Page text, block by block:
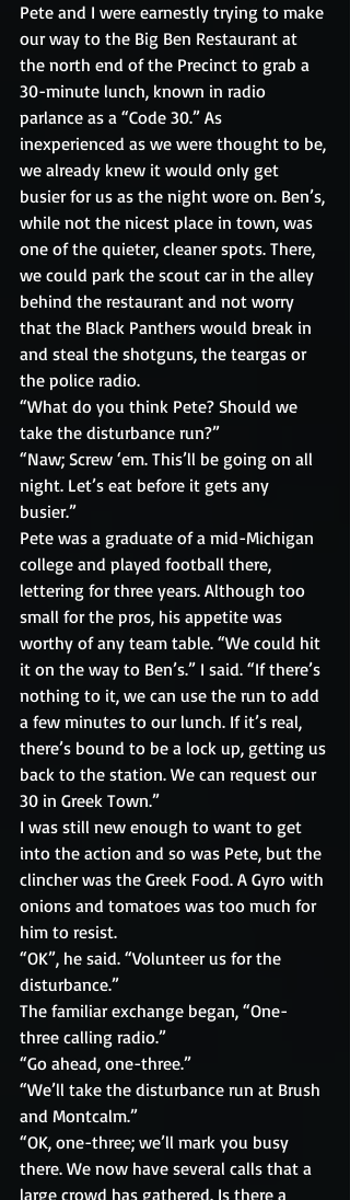
Pete and I were earnestly trying to make
our way to the Big Ben Restaurant at
the north end of the Precinct to grab a
30-minute lunch, known in radio
parlance as a “Code 30.” As
inexperienced as we were thought to be,
we already knew it would only get
busier for us as the night wore on. Ben’s,
while not the nicest place in town, was
one of the quieter, cleaner spots. There,
we could park the scout car in the alley
behind the restaurant and not worry
that the Black Panthers would break in
and steal the shotguns, the teargas or
the police radio.
“What do you think Pete? Should we
take the disturbance run?”
“Naw; Screw ‘em. This’ll be going on all
night. Let’s eat before it gets any
busier.”
Pete was a graduate of a mid-Michigan
college and played football there,
lettering for three years. Although too
small for the pros, his appetite was
worthy of any team table. “We could hit
it on the way to Ben’s.” I said. “If there’s
nothing to it, we can use the run to add
a few minutes to our lunch. If it’s real,
there’s bound to be a lock up, getting us
back to the station. We can request our
30 in Greek Town.”
I was still new enough to want to get
into the action and so was Pete, but the
clincher was the Greek Food. A Gyro with
onions and tomatoes was too much for
him to resist.
“OK”, he said. “Volunteer us for the
disturbance.”
The familiar exchange began, “One-
three calling radio.”
“Go ahead, one-three.”
“We’ll take the disturbance run at Brush
and Montcalm.”
“OK, one-three; we’ll mark you busy
there. We now have several calls that a
large crowd has gathered. Is there a